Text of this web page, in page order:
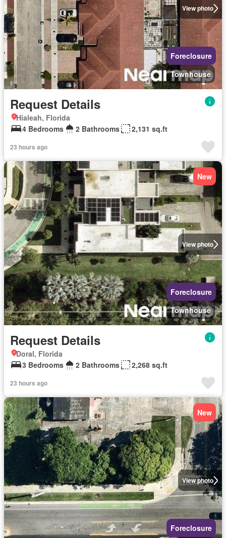
View photo
Foreclosure
Townhouse
Request Details
Hialeah, Florida
4 Bedrooms
2 Bathrooms 2,131 sq.ft
23 hours ago
View photo
New
Foreclosure
Townhouse
Request Details
Doral, Florida
3 Bedrooms
2 Bathrooms 2,268 sq.ft
23 hours ago
View photo
New
Foreclosure